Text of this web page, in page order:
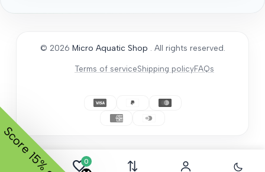
Micro Aquatic Shop tips and tricks
General Articles
© 2026 Micro Aquatic Shop . All rights reserved.
Terms of serviceShipping policyFAQs
0
Score